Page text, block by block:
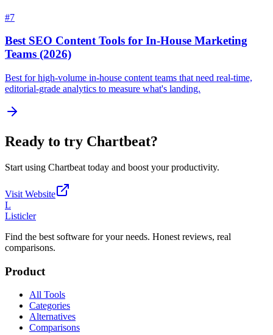
#7
Best SEO Content Tools for In-House Marketing
Teams (2026)
Best for high-volume in-house content teams that need real-time,
editorial-grade analytics to measure what's landing.
Ready to try Chartbeat?
Start using Chartbeat today and boost your productivity.
Visit Website
L
Listicler
Find the best software for your needs. Honest reviews, real
comparisons.
Product
All Tools
Categories
Alternatives
Comparisons